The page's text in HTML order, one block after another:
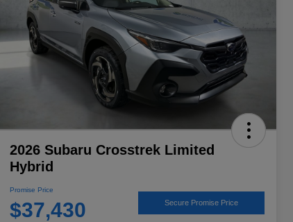
2026 Subaru Crosstrek Limited
Hybrid
Promise Price
$37,430 Secure Promise Price